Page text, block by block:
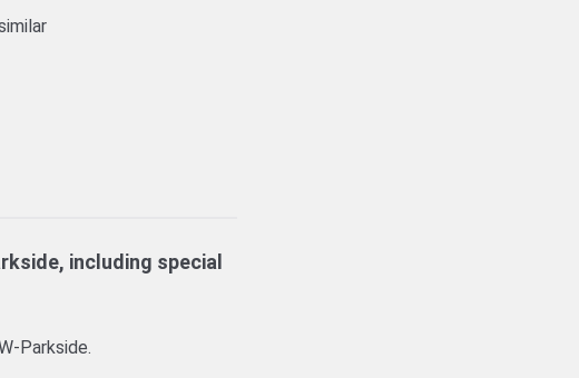
including special
Parkside.